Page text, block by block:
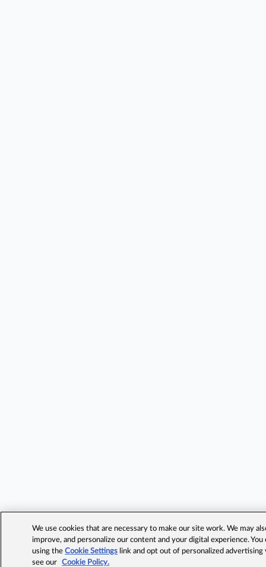
We use cookies that are necessary to make our site work. We may
improve, and personalize our content and your digital experience.
using theCookie Settings link and opt out of personalized advertising
see our
Cookie Policy.